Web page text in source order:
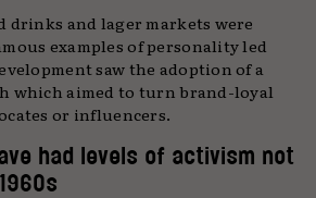
drinks and lager markets were
examples of personality led
saw the adoption of a
which aimed to turn brand-loyal
or influencers.
had levels of activism not